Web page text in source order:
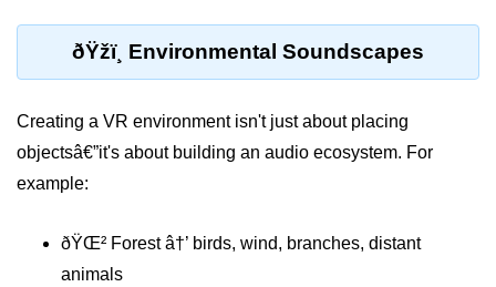
MR in Collaboration
Microsoft Mesh
MR for Design
Scene Understanding
ðŸžï¸ Environmental Soundscapes
Creating a VR environment isn't just about placing
objectsâ€”it's about building an audio ecosystem. For
example:
ðŸŒ² Forest â†’ birds, wind, branches, distant
animals